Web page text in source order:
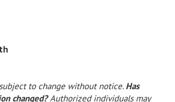
to change without notice. Has
changed?Authorized individuals may